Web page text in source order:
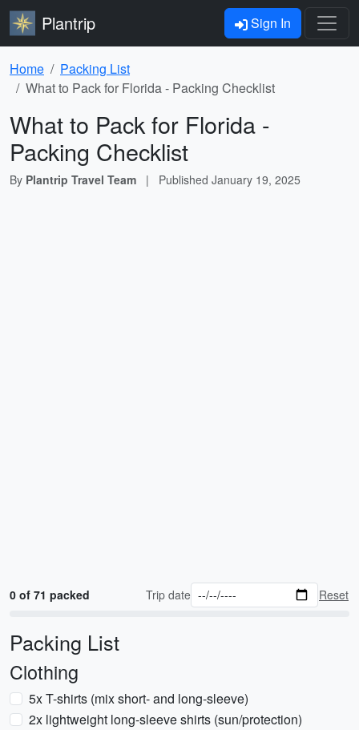
Plantrip Sign In
Home
Packing List
What to Pack for Florida - Packing Checklist
What to Pack for Florida -
Packing Checklist
By Plantrip Travel Team | Published January 19, 2025
0 of 71 packed Trip date Reset
Packing List
Clothing
5x T-shirts (mix short- and long-sleeve)
2x lightweight long-sleeve shirts (sun/protection)